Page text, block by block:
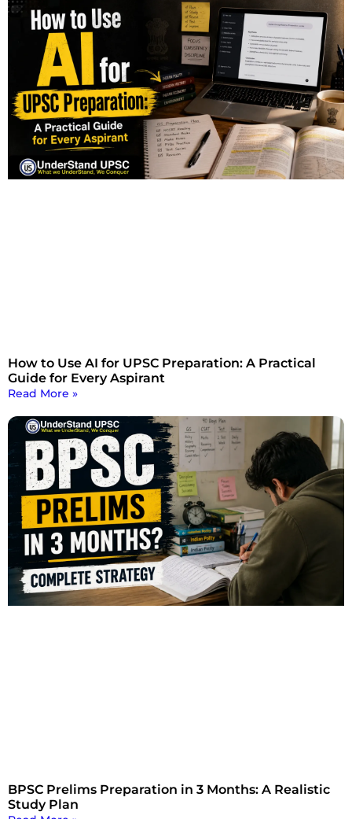
How to Use AI for UPSC Preparation: A Practical
Guide for Every Aspirant
Read More »
BPSC Prelims Preparation in 3 Months: A Realistic
Study Plan